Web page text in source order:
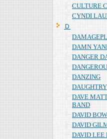
CULTURE
CYNDI
Ｄ
DAMN
DANGER
DANZING
DAUGHTRY
DAVE
BAND
DAVID
DAVID
DAVID LEE